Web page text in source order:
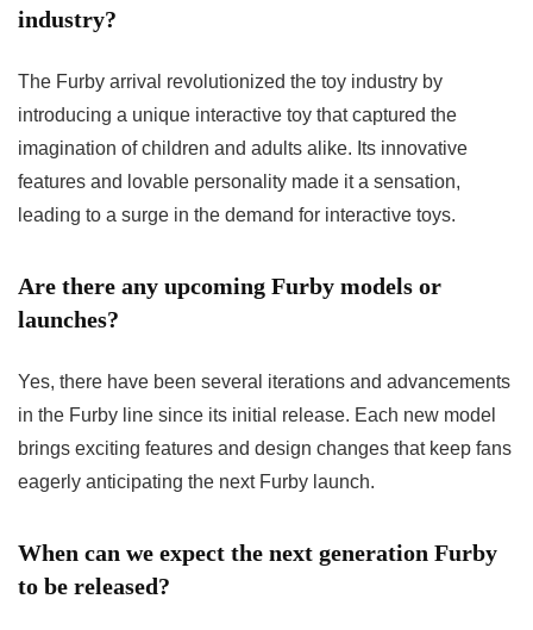
industry?
The Furby arrival revolutionized the toy industry by
introducing a unique interactive toy that captured the
imagination of children and adults alike. Its innovative
features and lovable personality made it a sensation,
leading to a surge in the demand for interactive toys.
Are there any upcoming Furby models or
launches?
Yes, there have been several iterations and advancements
in the Furby line since its initial release. Each new model
brings exciting features and design changes that keep fans
eagerly anticipating the next Furby launch.
When can we expect the next generation Furby
to be released?